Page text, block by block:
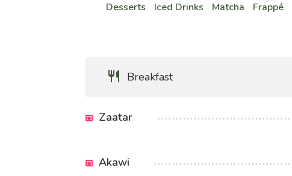
Desserts Iced Drinks Matcha Frappé
Breakfast
Zaatar
Akawi